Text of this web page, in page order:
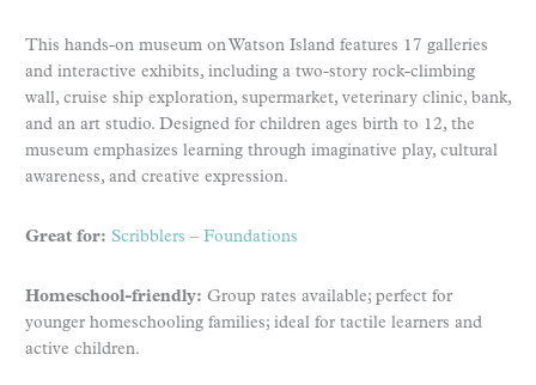
This hands-on museum on Watson Island features 17 galleries
and interactive exhibits, including a two-story rock-climbing
wall, cruise ship exploration, supermarket, veterinary clinic, bank,
and an art studio. Designed for children ages birth to 12, the
museum emphasizes learning through imaginative play, cultural
awareness, and creative expression.
Great for: Scribblers – Foundations
Homeschool-friendly: Group rates available; perfect for
younger homeschooling families; ideal for tactile learners and
active children.